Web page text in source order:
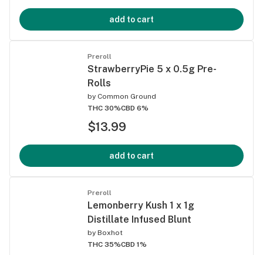
add to cart
Preroll
StrawberryPie 5 x 0.5g Pre-
Rolls
by Common Ground
THC 30%CBD 6%
$13.99
add to cart
Preroll
Lemonberry Kush 1 x 1g
Distillate Infused Blunt
by Boxhot
THC 35%CBD 1%